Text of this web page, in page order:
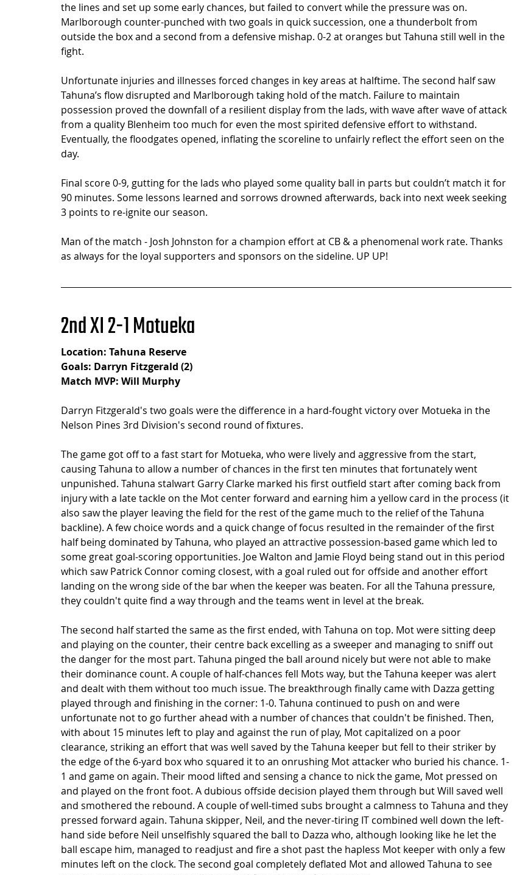
the lines and set up some early chances, but failed to convert while the pressure was on.
Marlborough counter-punched with two goals in quick succession, one a thunderbolt from
outside the box and a second from a defensive mishap. 0-2 at oranges but Tahuna still well in the
fight.
Unfortunate injuries and illnesses forced changes in key areas at halftime. The second half saw
Tahuna’s flow disrupted and Marlborough taking hold of the match. Failure to maintain
possession proved the downfall of a resilient display from the lads, with wave after wave of attack
from a quality Blenheim too much for even the most spirited defensive effort to withstand.
Eventually, the floodgates opened, inflating the scoreline to unfairly reflect the effort seen on the
day.
Final score 0-9, gutting for the lads who played some quality ball in parts but couldn’t match it for
90 minutes. Some lessons learned and sorrows drowned afterwards, back into next week seeking
3 points to re-ignite our season.
Man of the match - Josh Johnston for a champion effort at CB & a phenomenal work rate. Thanks
as always for the loyal supporters and sponsors on the sideline. UP UP!
2nd XI 2-1 Motueka
Location: Tahuna Reserve
Goals: Darryn Fitzgerald (2)
Match MVP: Will Murphy
Darryn Fitzgerald's two goals were the difference in a hard-fought victory over Motueka in the
Nelson Pines 3rd Division's second round of fixtures.
The game got off to a fast start for Motueka, who were lively and aggressive from the start,
causing Tahuna to allow a number of chances in the first ten minutes that fortunately went
unpunished. Tahuna stalwart Garry Clarke marked his first outfield start after coming back from
injury with a late tackle on the Mot center forward and earning him a yellow card in the process (it
also saw the player leaving the field for the rest of the game much to the relief of the Tahuna
backline). A few choice words and a quick change of focus resulted in the remainder of the first
half being dominated by Tahuna, who played an attractive possession-based game which led to
some great goal-scoring opportunities. Joe Walton and Jamie Floyd being stand out in this period
which saw Patrick Connor coming closest, with a goal ruled out for offside and another effort
landing on the wrong side of the bar when the keeper was beaten. For all the Tahuna pressure,
they couldn't quite find a way through and the teams went in level at the break.
The second half started the same as the first ended, with Tahuna on top. Mot were sitting deep
and playing on the counter, their centre back excelling as a sweeper and managing to sniff out
the danger for the most part. Tahuna pinged the ball around nicely but were not able to make
their dominance count. A couple of half-chances fell Mots way, but the Tahuna keeper was alert
and dealt with them without too much issue. The breakthrough finally came with Dazza getting
played through and finishing in the corner: 1-0. Tahuna continued to push on and were
unfortunate not to go further ahead with a number of chances that couldn't be finished. Then,
with about 15 minutes left to play and against the run of play, Mot capitalized on a poor
clearance, striking an effort that was well saved by the Tahuna keeper but fell to their striker by
the edge of the 6-yard box who squared it to an onrushing Mot attacker who buried his chance. 1-
1 and game on again. Their mood lifted and sensing a chance to nick the game, Mot pressed on
and played on the front foot. A dubious offside decision played them through but Will saved well
and smothered the rebound. A couple of well-timed subs brought a calmness to Tahuna and they
pressed forward again. Tahuna skipper, Neil, and the never-tiring IT combined well down the left-
hand side before Neil unselfishly squared the ball to Dazza who, although looking like he let the
ball escape him, managed to readjust and fire a shot past the hapless Mot keeper with only a few
minutes left on the clock. The second goal completely deflated Mot and allowed Tahuna to see